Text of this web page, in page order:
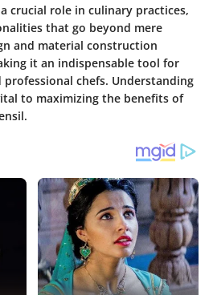
crucial role in culinary practices,
that go beyond mere
and material construction
it an indispensable tool for
chefs. Understanding
to maximizing the benefits of